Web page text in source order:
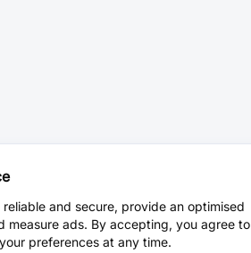
and secure, provide an optimised
measure ads. By accepting, you agree to
preferences at any time.